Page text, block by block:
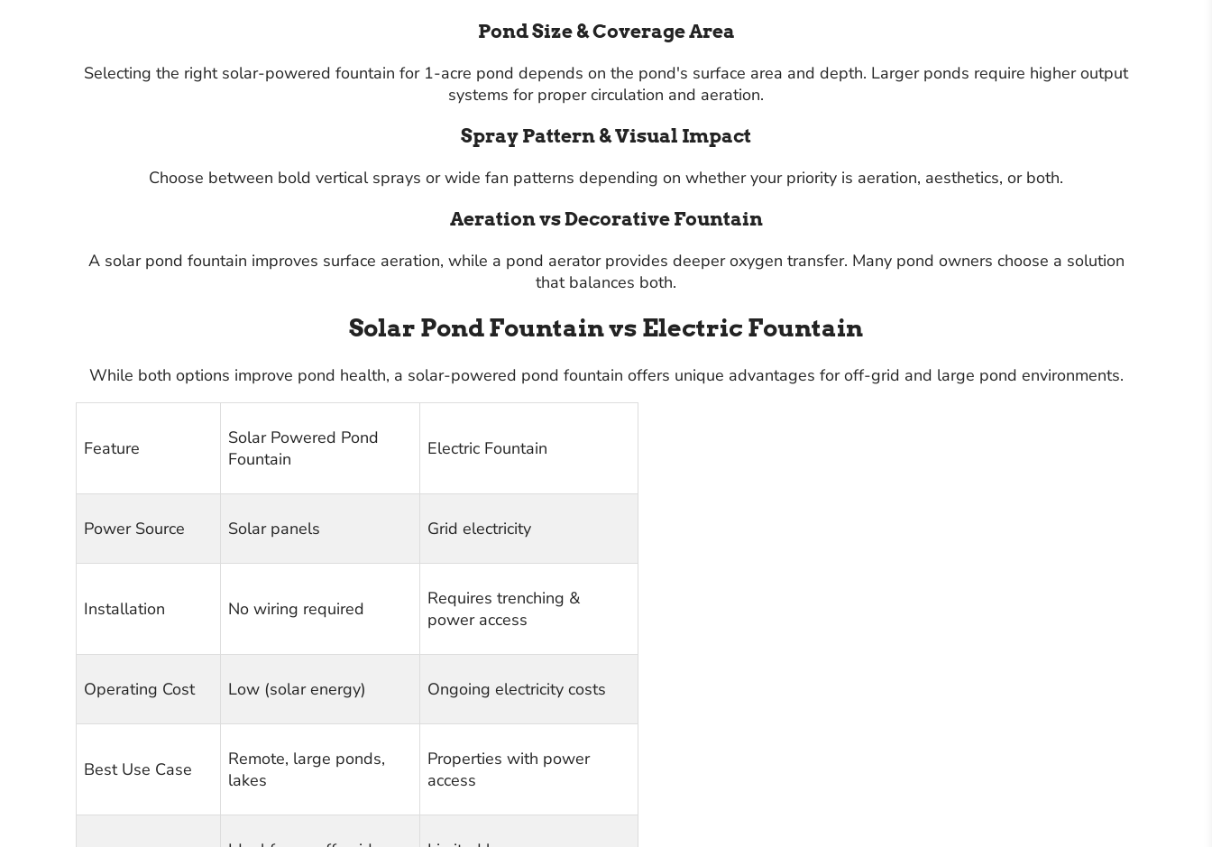
Pond Size & Coverage Area
Selecting the right solar-powered fountain for 1-acre pond depends on the pond's surface area and depth. Larger ponds require higher output
systems for proper circulation and aeration.
Spray Pattern & Visual Impact
Choose between bold vertical sprays or wide fan patterns depending on whether your priority is aeration, aesthetics, or both.
Aeration vs Decorative Fountain
A solar pond fountain improves surface aeration, while a pond aerator provides deeper oxygen transfer. Many pond owners choose a solution
that balances both.
Solar Pond Fountain vs Electric Fountain
While both options improve pond health, a solar-powered pond fountain offers unique advantages for off-grid and large pond environments.
Feature
Solar Powered Pond
Fountain
Electric Fountain
Power Source Solar panels Grid electricity
Installation No wiring required
Requires trenching &
power access
Operating Cost Low (solar energy) Ongoing electricity costs
Best Use Case
Remote, large ponds,
lakes
Properties with power
access